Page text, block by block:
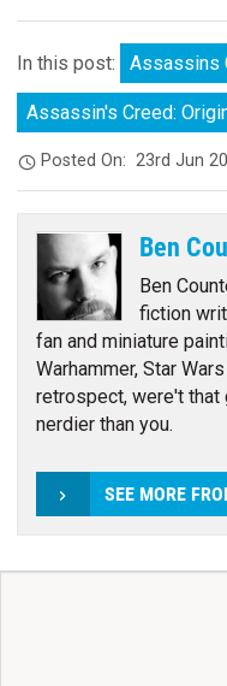
In this post: Assassins
Assassin's Creed:
Posted On:23rd Jun
Ben
Ben
fiction
fan and miniature
Warhammer, Star
retrospect, were't that
nerdier than you.
SEE MORE